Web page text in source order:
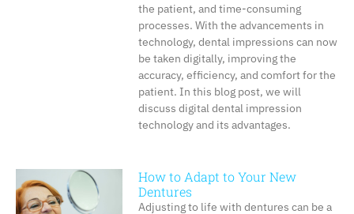
the patient, and time-consuming
processes. With the advancements in
technology, dental impressions can now
be taken digitally, improving the
accuracy, efficiency, and comfort for the
patient. In this blog post, we will
discuss digital dental impression
technology and its advantages.
How to Adapt to Your New
Dentures
Adjusting to life with dentures can be a